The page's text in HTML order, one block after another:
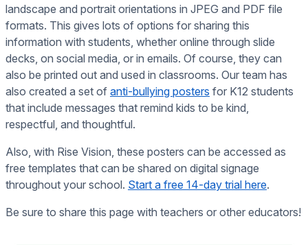
landscape and portrait orientations in JPEG and PDF file
formats. This gives lots of options for sharing this
information with students, whether online through slide
decks, on social media, or in emails. Of course, they can
also be printed out and used in classrooms. Our team has
also created a set of anti-bullying posters for K12 students
that include messages that remind kids to be kind,
respectful, and thoughtful.
Also, with Rise Vision, these posters can be accessed as
free templates that can be shared on digital signage
throughout your school. Start a free 14-day trial here.
Be sure to share this page with teachers or other educators!